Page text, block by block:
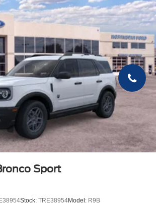
Sport
Stock: TRE38954Model: R9B